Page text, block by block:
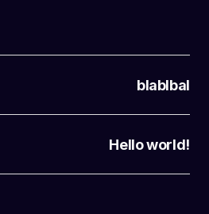
blablbal
Hello world!